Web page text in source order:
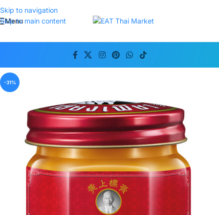
Skip to navigation
Skip to main content
Menu
-31%